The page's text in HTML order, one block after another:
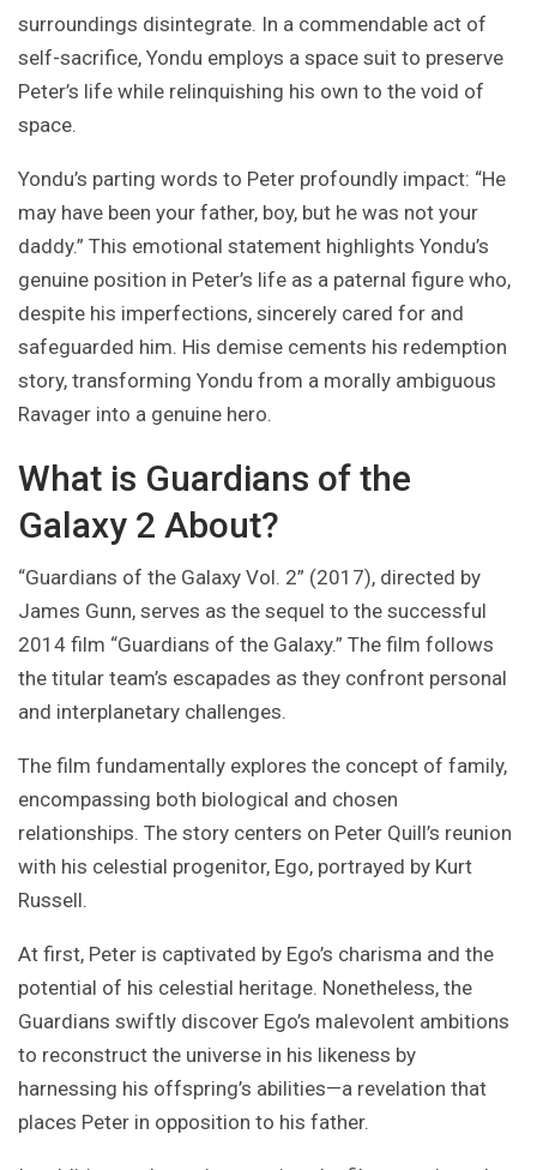
surroundings disintegrate. In a commendable act of
self-sacrifice, Yondu employs a space suit to preserve
Peter’s life while relinquishing his own to the void of
space.
Yondu’s parting words to Peter profoundly impact: “He
may have been your father, boy, but he was not your
daddy.” This emotional statement highlights Yondu’s
genuine position in Peter’s life as a paternal figure who,
despite his imperfections, sincerely cared for and
safeguarded him. His demise cements his redemption
story, transforming Yondu from a morally ambiguous
Ravager into a genuine hero.
What is Guardians of the
Galaxy 2 About?
“Guardians of the Galaxy Vol. 2” (2017), directed by
James Gunn, serves as the sequel to the successful
2014 film “Guardians of the Galaxy.” The film follows
the titular team’s escapades as they confront personal
and interplanetary challenges.
The film fundamentally explores the concept of family,
encompassing both biological and chosen
relationships. The story centers on Peter Quill’s reunion
with his celestial progenitor, Ego, portrayed by Kurt
Russell.
At first, Peter is captivated by Ego’s charisma and the
potential of his celestial heritage. Nonetheless, the
Guardians swiftly discover Ego’s malevolent ambitions
to reconstruct the universe in his likeness by
harnessing his offspring’s abilities—a revelation that
places Peter in opposition to his father.